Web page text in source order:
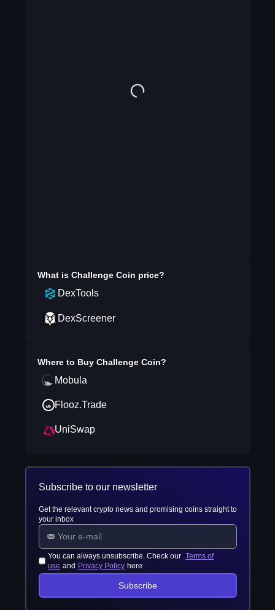
What is Challenge Coin price?
DexTools
DexScreener
Where to Buy Challenge Coin?
Mobula
Flooz.Trade
UniSwap
Subscribe to our newsletter
Get the relevant crypto news and promising coins straight to
your inbox
You can always unsubscribe. Check our Terms of
use and Privacy Policy here
Subscribe